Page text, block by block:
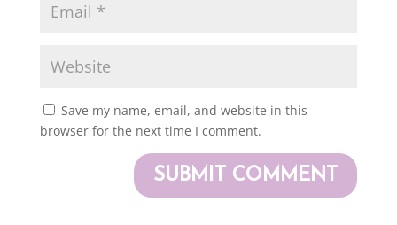
Save my name, email, and website in this
browser for the next time I comment.